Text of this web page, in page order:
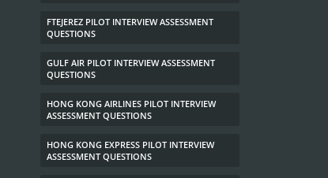
FTEJEREZ PILOT INTERVIEW ASSESSMENT
QUESTIONS
GULF AIR PILOT INTERVIEW ASSESSMENT
QUESTIONS
HONG KONG AIRLINES PILOT INTERVIEW
ASSESSMENT QUESTIONS
HONG KONG EXPRESS PILOT INTERVIEW
ASSESSMENT QUESTIONS